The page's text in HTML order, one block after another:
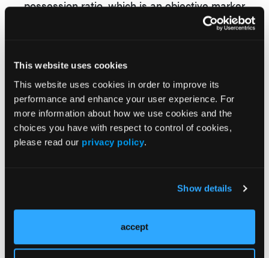
This website uses cookies
This website uses cookies in order to improve its
performance and enhance your user experience. For
more information about how we use cookies and the
choices you have with respect to control of cookies,
please read our privacy policy.
Show details
accept
possession ratio, which is an objective marker
We found that all three centers which had
specialty pharmacies integrated into their
medical centers had good adherence rates
between 68 and 70%, which is a full 15%
above previously reported national averages
for medication adherence in this patient
That's really great. We also showed that
of an IBD-related hospitalization or an
Emergency Department visit. Adherence